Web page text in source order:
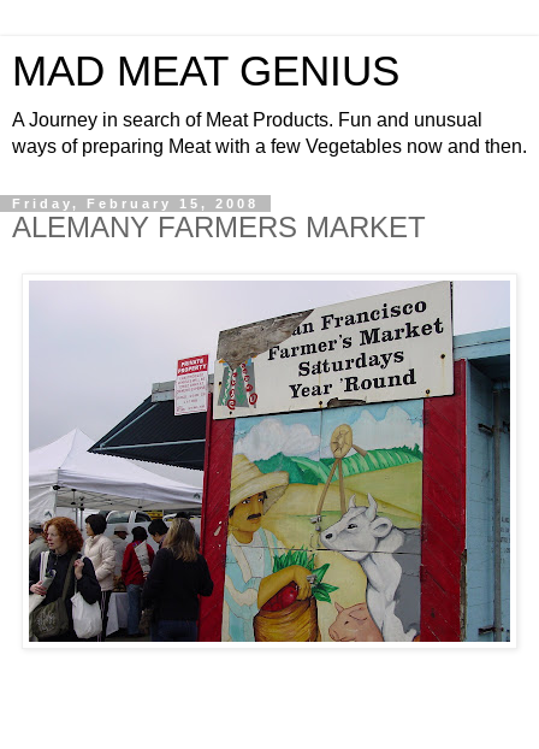
MAD MEAT GENIUS
A Journey in search of Meat Products. Fun and unusual
ways of preparing Meat with a few Vegetables now and then.
Friday, February 15, 2008
ALEMANY FARMERS MARKET